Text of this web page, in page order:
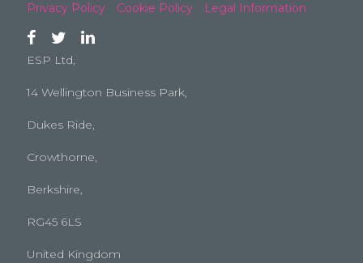
Privacy Policy
Cookie Policy Legal Information
ESP Ltd,
14 Wellington Business Park,
Dukes Ride,
Crowthorne,
Berkshire,
RG45 6LS
United Kingdom